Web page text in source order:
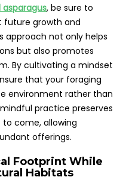
asparagus, be sure to
future growth and
approach not only helps
but also promotes
By cultivating a mindset
that your foraging
environment rather than
practice preserves
come, allowing
offerings.
Footprint While
Habitats